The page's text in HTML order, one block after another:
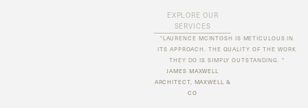
"LAURENCE MCINTOSH IS METICULOUS IN
ITS APPROACH. THE QUALITY OF THE WORK
THEY DO IS SIMPLY OUTSTANDING. "
JAMES MAXWELL
ARCHITECT, MAXWELL &
CO
EXPLORE OUR
SERVICES